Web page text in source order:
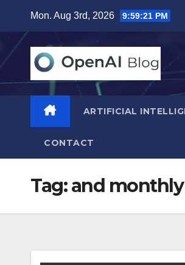
content
Mon. Aug 3rd, 2026 9:59:22 PM
ARTIFICIAL
CONTACT
Tag:and monthly